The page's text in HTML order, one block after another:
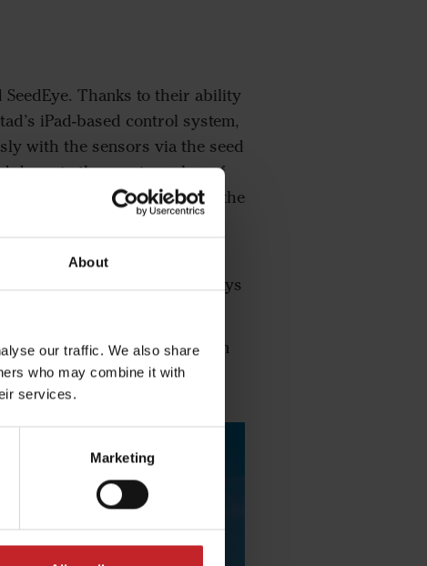
About
our traffic. We also share
who may combine it with
services.
Marketing
Thanks to their ability
iPad-based control system,
with the sensors via the seed
down to the exact number of
metre into his iPad without the
of seeds per square
always got what I need” says
how much extra seed I’m